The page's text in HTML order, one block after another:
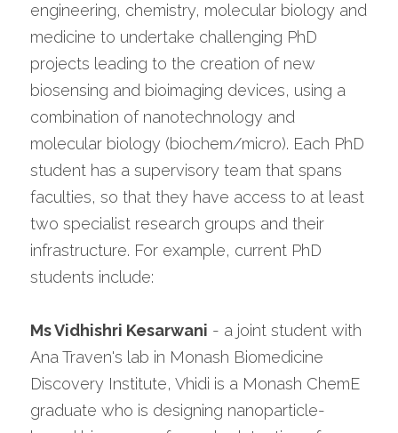
engineering, chemistry, molecular biology and
medicine to undertake challenging PhD
projects leading to the creation of new
biosensing and bioimaging devices, using a
combination of nanotechnology and
molecular biology (biochem/micro). Each PhD
student has a supervisory team that spans
faculties, so that they have access to at least
two specialist research groups and their
infrastructure. For example, current PhD
students include:
Ms Vidhishri Kesarwani - a joint student with
Ana Traven's lab in Monash Biomedicine
Discovery Institute, Vhidi is a Monash ChemE
graduate who is designing nanoparticle-